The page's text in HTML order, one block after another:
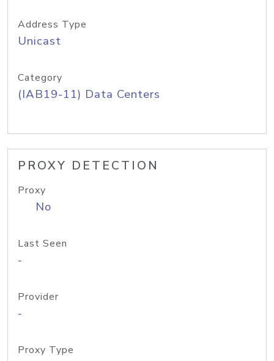
Address Type
Unicast
Category
(IAB19-11) Data Centers
PROXY DETECTION
Proxy
No
Last Seen
-
Provider
-
Proxy Type